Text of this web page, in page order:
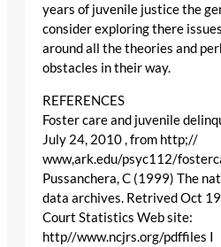
years of juvenile justice the
consider exploring there
around all the theories and
obstacles in their way.
REFERENCES
Foster care and juvenile
July 24, 2010 , from http;//
www,ark.edu/psyc112/
Pussanchera, C (1999) The
data archives. Retrived Oct
Court Statistics Web site:
http//www.ncjrs.org/pdffiles I